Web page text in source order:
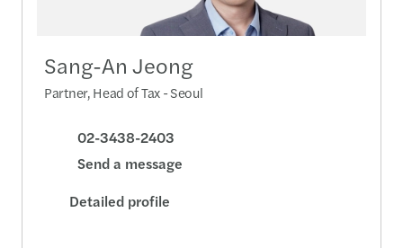
Sang-An Jeong
Partner, Head of Tax - Seoul
02-3438-2403
Send a message
Detailed profile